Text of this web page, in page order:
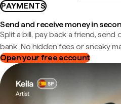
PAYMENTS
Send and receive money in
Split a bill, pay back a friend, send
bank. No hidden fees or sneaky
Open your free account